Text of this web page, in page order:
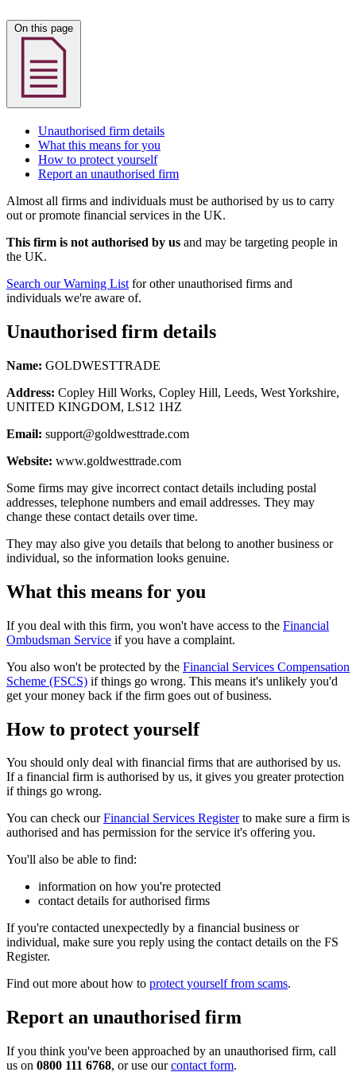
Unauthorised firm details
What this means for you
How to protect yourself
Report an unauthorised firm
Almost all firms and individuals must be authorised by us to carry
out or promote financial services in the UK.
This firm is not authorised by us and may be targeting people in
the UK.
Search our Warning List for other unauthorised firms and
individuals we're aware of.
Unauthorised firm details
Name: GOLDWESTTRADE
Address: Copley Hill Works, Copley Hill, Leeds, West Yorkshire,
UNITED KINGDOM, LS12 1HZ
Email: support@goldwesttrade.com
Website: www.goldwesttrade.com
Some firms may give incorrect contact details including postal
addresses, telephone numbers and email addresses. They may
change these contact details over time.
They may also give you details that belong to another business or
individual, so the information looks genuine.
What this means for you
If you deal with this firm, you won't have access to the Financial
Ombudsman Service if you have a complaint.
You also won't be protected by the Financial Services Compensation
Scheme (FSCS) if things go wrong. This means it's unlikely you'd
get your money back if the firm goes out of business.
How to protect yourself
You should only deal with financial firms that are authorised by us.
If a financial firm is authorised by us, it gives you greater protection
if things go wrong.
You can check ourFinancial Services Registerto make sure a firm is
authorised and has permission for the service it's offering you.
You'll also be able to find:
information on how you're protected
contact details for authorised firms
If you're contacted unexpectedly by a financial business or
individual, make sure you reply using the contact details on the FS
Register.
Find out more about how to protect yourself from scams.
Report an unauthorised firm
If you think you've been approached by an unauthorised firm, call
us on 0800 111 6768, or use ourcontact form.